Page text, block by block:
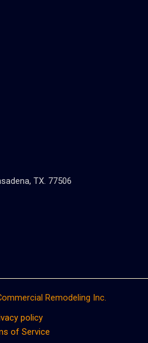
TX. 77506
Remodeling Inc.
policy
of Service